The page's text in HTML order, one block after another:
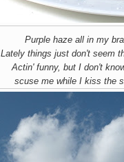
Purple haze all in my
Lately things just don't seem
Actin' funny, but I don't
scuse me while I kiss the